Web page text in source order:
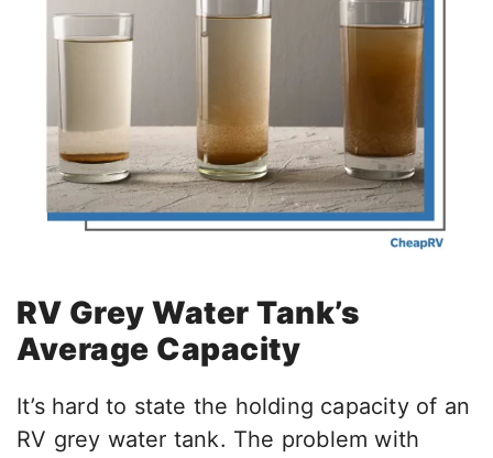
RV Grey Water Tank’s
Average Capacity
It’s hard to state the holding capacity of an
RV grey water tank. The problem with